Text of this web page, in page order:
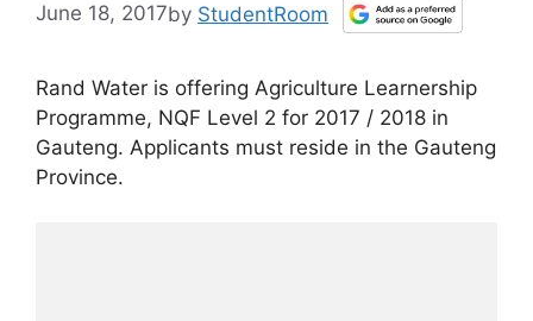
June 18, 2017by StudentRoom
Rand Water is offering Agriculture Learnership
Programme, NQF Level 2 for 2017 / 2018 in
Gauteng. Applicants must reside in the Gauteng
Province.